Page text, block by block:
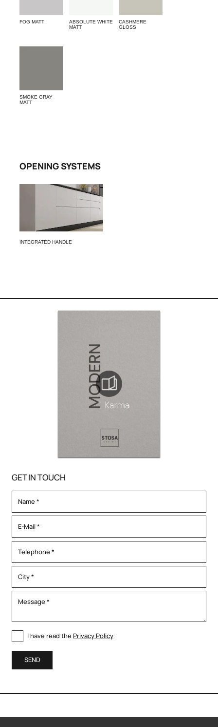
FOG MATT
ABSOLUTE WHITE
MATT
CASHMERE
GLOSS
SMOKE GRAY
MATT
OPENING SYSTEMS
INTEGRATED HANDLE
GET IN TOUCH
I have read the Privacy Policy
SEND